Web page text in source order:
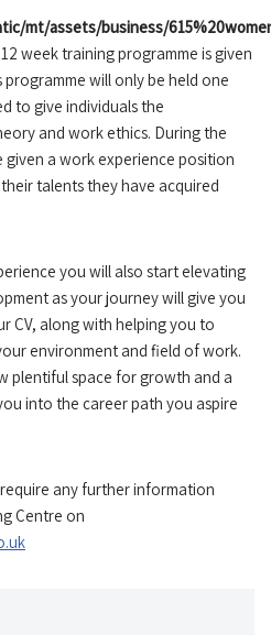
week training programme is given
will only be held one
to give individuals the
and work ethics. During the
a work experience position
talents they have acquired
you will also start elevating
as your journey will give you
CV, along with helping you to
environment and field of work.
plentiful space for growth and a
into the career path you aspire
any further information
Centre on